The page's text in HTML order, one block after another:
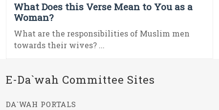
What Does this Verse Mean to You as a
Woman?
What are the responsibilities of Muslim men
towards their wives? ...
E-Da`wah Committee Sites
DA`WAH PORTALS